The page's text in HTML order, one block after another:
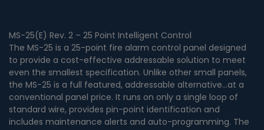
MS-25(E) Rev. 2 – 25 Point Intelligent Control
The MS-25 is a 25-point fire alarm control panel designed
to provide a cost-effective addressable solution to meet
even the smallest specification. Unlike other small panels,
the MS-25 is a full featured, addressable alternative…at a
conventional panel price. It runs on only a single loop of
standard wire, provides pin-point identification and
includes maintenance alerts and auto-programming. The